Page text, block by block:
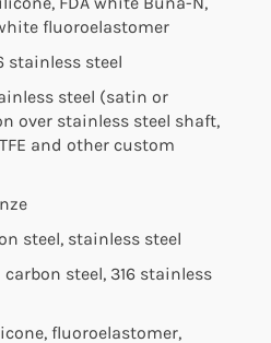
fluoroelastomer
stainless steel
steel (satin or
over stainless steel shaft,
and other custom
steel, stainless steel
steel, 316 stainless
fluoroelastomer,